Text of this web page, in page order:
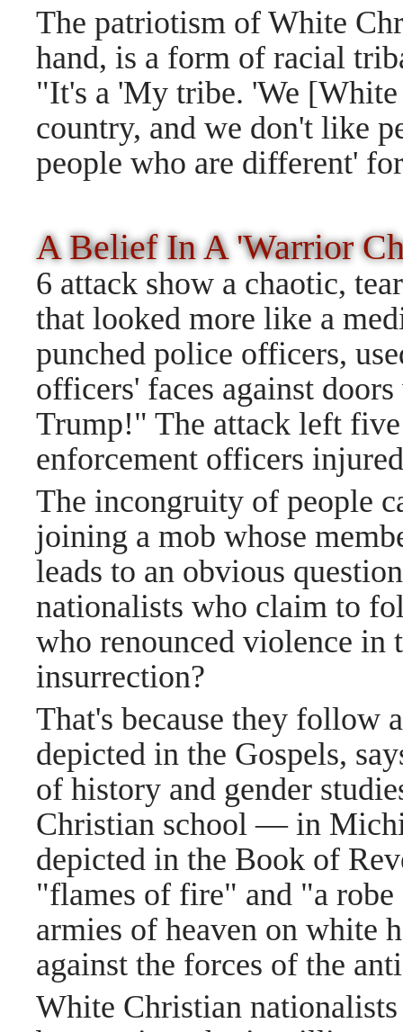
The patriotism of White
hand, is a form of racial
"It's a 'My tribe. 'We
country, and we don't like
people who are different'
A Belief In A 'Warrior
6 attack show a chaotic,
that looked more like a
punched police officers,
officers' faces against
Trump!" The attack left
enforcement officers
The incongruity of people
joining a mob whose
leads to an obvious
nationalists who claim to
who renounced violence in
insurrection?
That's because they follow
depicted in the Gospels,
of history and gender
Christian school — in
depicted in the Book of
"flames of fire" and "a
armies of heaven on white
against the forces of the
White Christian